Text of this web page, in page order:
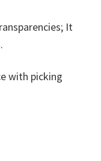
It
with picking